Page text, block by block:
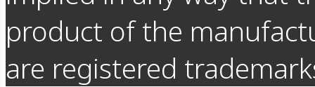
product of the
are registered